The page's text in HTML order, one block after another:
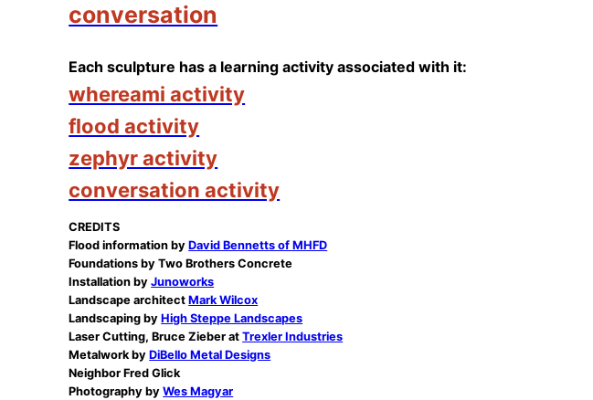
conversation
Each sculpture has a learning activity associated with it:
whereami activity
flood activity
zephyr activity
conversation activity
CREDITS
Flood information byDavid Bennetts of MHFD
Foundations by Two Brothers Concrete
Installation byJunoworks
Landscape architectMark Wilcox
Landscaping byHigh Steppe Landscapes
Laser Cutting, Bruce Zieber atTrexler Industries
Metalwork byDiBello Metal Designs
Neighbor Fred Glick
Photography byWes Magyar